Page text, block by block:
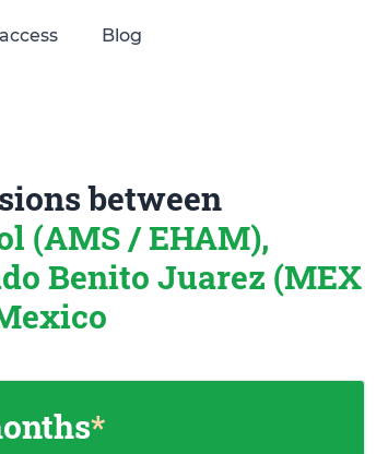
Blog
between
(AMS / EHAM),
Benito Juarez (MEX
*